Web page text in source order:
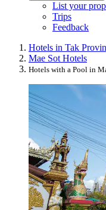
List your
Trips
Feedback
Hotels in Tak
Mae Sot Hotels
Hotels with a Pool in